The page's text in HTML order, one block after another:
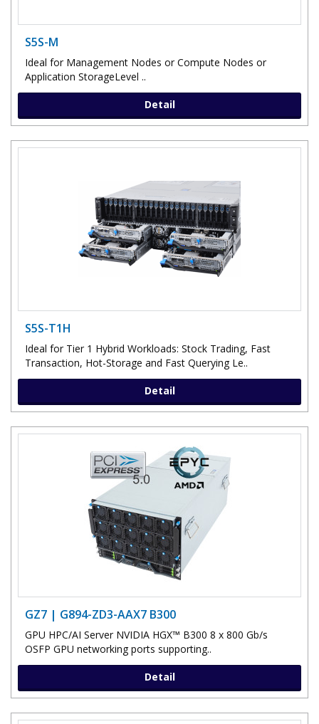
S5S-M
Ideal for Management Nodes or Compute Nodes or
Application StorageLevel ..
Detail
S5S-T1H
Ideal for Tier 1 Hybrid Workloads: Stock Trading, Fast
Transaction, Hot-Storage and Fast Querying Le..
Detail
GZ7 | G894-ZD3-AAX7 B300
GPU HPC/AI Server NVIDIA HGX™ B300 8 x 800 Gb/s
OSFP GPU networking ports supporting..
Detail